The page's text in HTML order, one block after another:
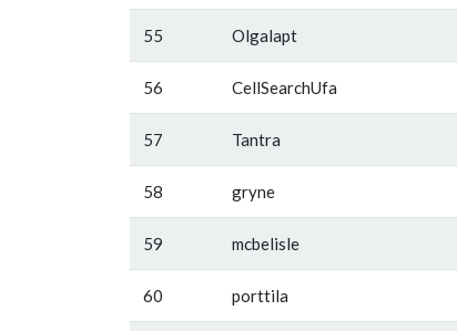
55 Olgalapt
56 CellSearchUfa
57 Tantra
58 gryne
59 mcbelisle
60 porttila